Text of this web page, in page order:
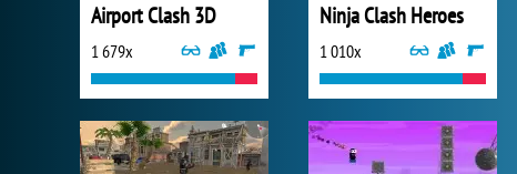
Airport Clash 3D
1 679x
Ninja Clash Heroes
1 010x